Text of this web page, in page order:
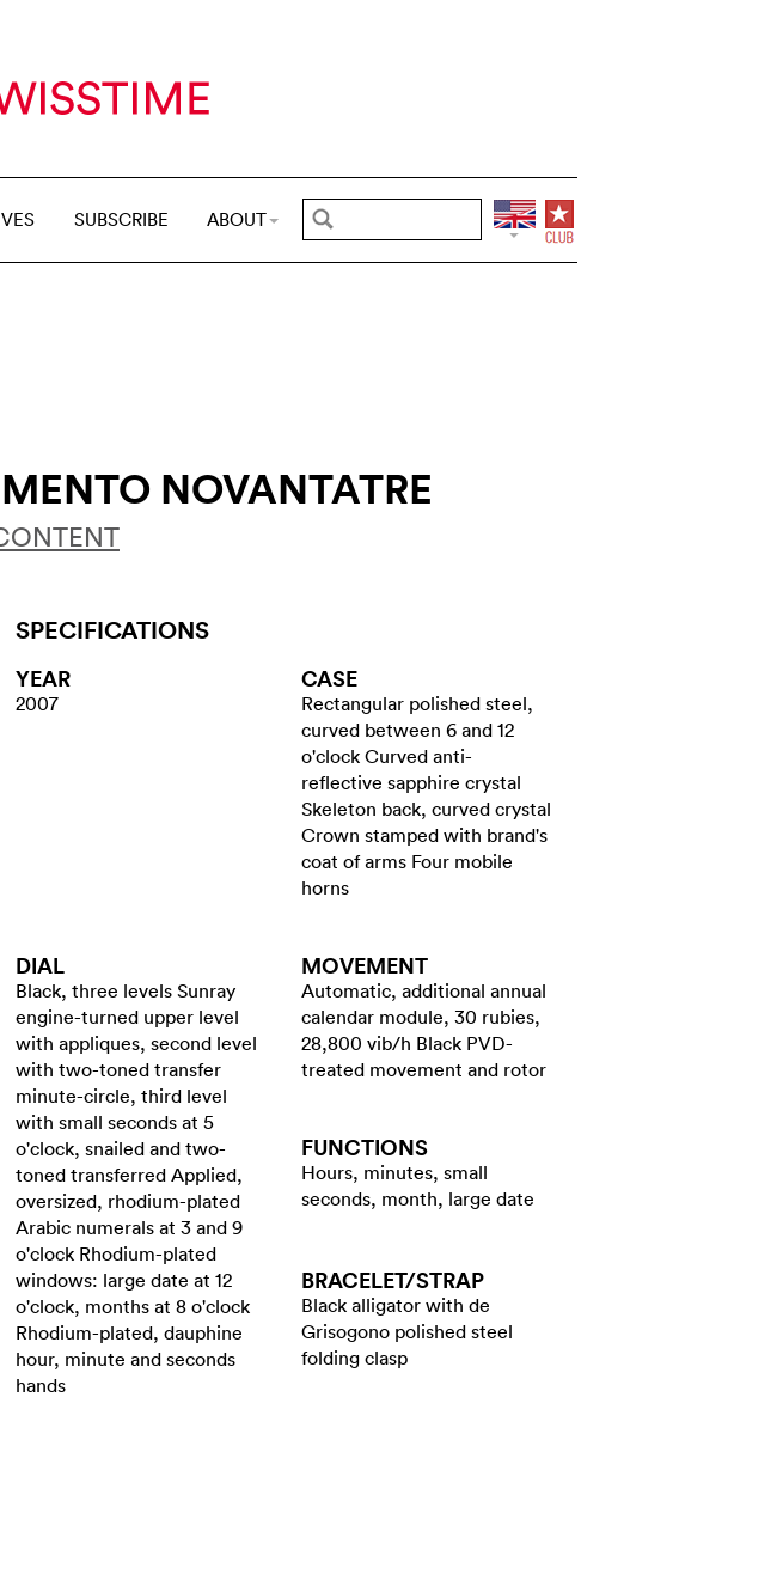
SUBSCRIBE ABOUT
NOVANTATRE
SPECIFICATIONS
YEAR
2007
CASE
Rectangular polished steel,
curved between 6 and 12
o'clock Curved anti-
reflective sapphire crystal
Skeleton back, curved crystal
Crown stamped with brand's
coat of arms Four mobile
horns
DIAL
Black, three levels Sunray
engine-turned upper level
with appliques, second level
with two-toned transfer
minute-circle, third level
with small seconds at 5
o'clock, snailed and two-
toned transferred Applied,
oversized, rhodium-plated
Arabic numerals at 3 and 9
o'clock Rhodium-plated
windows: large date at 12
o'clock, months at 8 o'clock
Rhodium-plated, dauphine
hour, minute and seconds
hands
MOVEMENT
Automatic, additional annual
calendar module, 30 rubies,
28,800 vib/h Black PVD-
treated movement and rotor
FUNCTIONS
Hours, minutes, small
seconds, month, large date
BRACELET/​STRAP
Black alligator with de
Grisogono polished steel
folding clasp